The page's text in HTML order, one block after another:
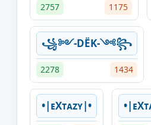
2757 1175
꧁༻-DËK-༺꧂
2278 1434
•|ᴇXᴛᴀᴢʏ|•